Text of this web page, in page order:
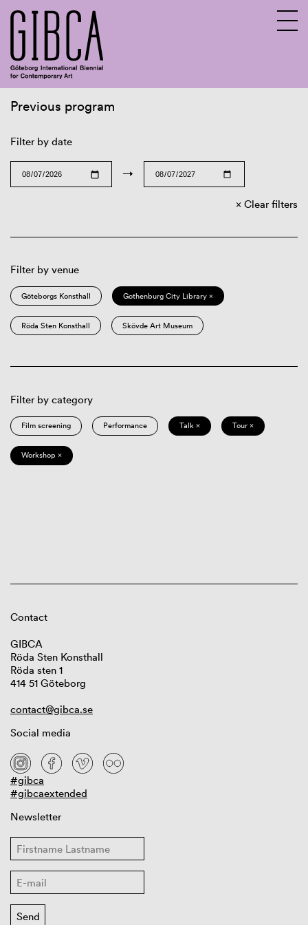
Previous program
Filter by date
→
Clear filters
Filter by venue
Göteborgs Konsthall Gothenburg City Library ×
Röda Sten Konsthall Skövde Art Museum
Filter by category
Film screening Performance Talk × Tour ×
Workshop ×
Contact
GIBCA
Röda Sten Konsthall
Röda sten 1
414 51 Göteborg
contact@gibca.se
Social media
#gibca
#gibcaextended
Newsletter